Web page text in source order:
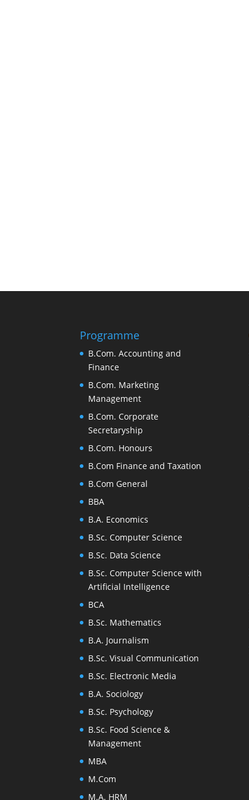
Programme
B.Com. Accounting and
Finance
B.Com. Marketing
Management
B.Com. Corporate
Secretaryship
B.Com. Honours
B.Com Finance and Taxation
B.Com General
BBA
B.A. Economics
B.Sc. Computer Science
B.Sc. Data Science
B.Sc. Computer Science with
Artificial Intelligence
BCA
B.Sc. Mathematics
B.A. Journalism
B.Sc. Visual Communication
B.Sc. Electronic Media
B.A. Sociology
B.Sc. Psychology
B.Sc. Food Science &
Management
MBA
M.Com
M.A. HRM